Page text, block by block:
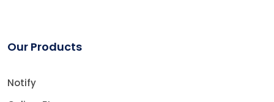
Our Products
Notify